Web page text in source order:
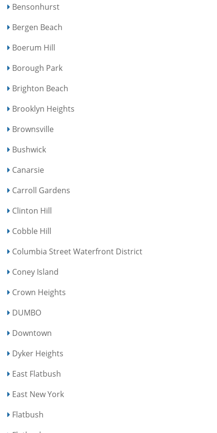
Bensonhurst
Bergen Beach
Boerum Hill
Borough Park
Brighton Beach
Brooklyn Heights
Brownsville
Bushwick
Canarsie
Carroll Gardens
Clinton Hill
Cobble Hill
Columbia Street Waterfront District
Coney Island
Crown Heights
DUMBO
Downtown
Dyker Heights
East Flatbush
East New York
Flatbush